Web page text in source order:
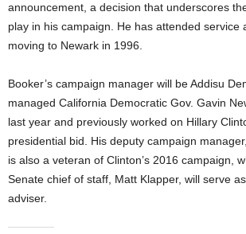
announcement, a decision that underscores
play in his campaign. He has attended service
moving to Newark in 1996.
Booker’s campaign manager will be Addisu
managed California Democratic Gov. Gavin
last year and previously worked on Hillary
presidential bid. His deputy campaign
is also a veteran of Clinton’s 2016 campaign,
Senate chief of staff, Matt Klapper, will serve
adviser.